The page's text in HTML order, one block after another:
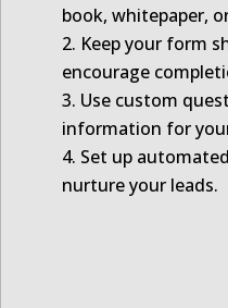
book, whitepaper,
Keep your form
encourage
Use custom
information for
Set up
nurture your leads.